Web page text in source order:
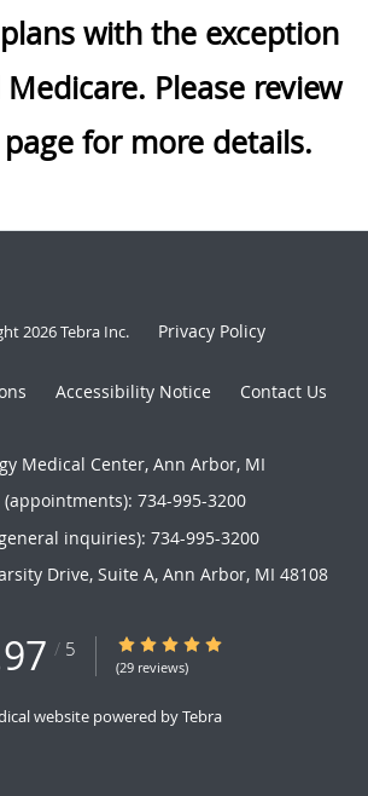
with the exception
Please review
page for more details.
2026Tebra Inc. Privacy Policy
Accessibility Notice Contact Us
Medical Center, Ann Arbor, MI
(appointments): 734-995-3200
inquiries): 734-995-3200
Drive, Suite A, Ann Arbor, MI 48108
/ 5 4.97/5 Star Rating
(29 reviews)
website powered byTebra